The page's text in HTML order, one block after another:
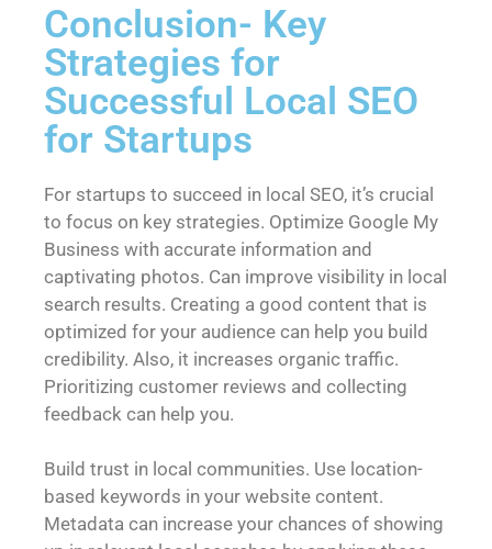
Conclusion- Key
Strategies for
Successful Local SEO
for Startups
For startups to succeed in local SEO, it’s crucial
to focus on key strategies. Optimize Google My
Business with accurate information and
captivating photos. Can improve visibility in local
search results. Creating a good content that is
optimized for your audience can help you build
credibility. Also, it increases organic traffic.
Prioritizing customer reviews and collecting
feedback can help you.
Build trust in local communities. Use location-
based keywords in your website content.
Metadata can increase your chances of showing